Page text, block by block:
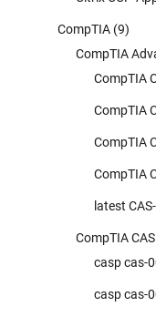
CompTIA (9)
CompTIA
CompTIA
CompTIA
CompTIA
CompTIA
latest
CompTIA
casp cas-
casp cas-